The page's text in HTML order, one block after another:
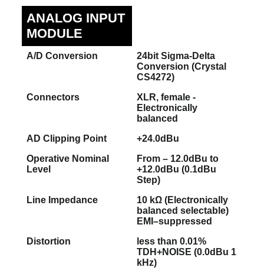
ANALOG INPUT
MODULE
A/D Conversion
24bit Sigma-Delta
Conversion (Crystal
CS4272)
Connectors
XLR, female -
Electronically
balanced
AD Clipping Point
+24.0dBu
Operative Nominal
Level
From – 12.0dBu to
+12.0dBu (0.1dBu
Step)
Line Impedance
10 kΩ (Electronically
balanced selectable)
EMI–suppressed
Distortion
less than 0.01%
TDH+NOISE (0.0dBu 1
kHz)